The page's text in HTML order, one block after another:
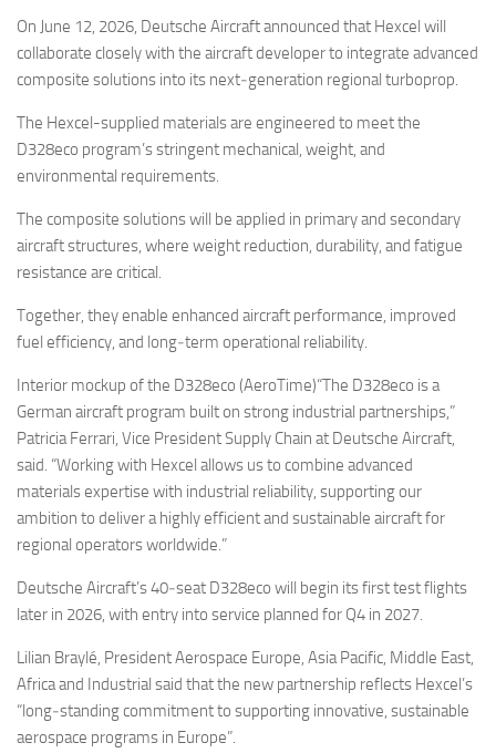
On June 12, 2026, Deutsche Aircraft announced that Hexcel will
collaborate closely with the aircraft developer to integrate advanced
composite solutions into its next‑generation regional turboprop.
The Hexcel-supplied materials are engineered to meet the
D328eco program’s stringent mechanical, weight, and
environmental requirements.
The composite solutions will be applied in primary and secondary
aircraft structures, where weight reduction, durability, and fatigue
resistance are critical.
Together, they enable enhanced aircraft performance, improved
fuel efficiency, and long‑term operational reliability.
Interior mockup of the D328eco (AeroTime)“The D328eco is a
German aircraft program built on strong industrial partnerships,”
Patricia Ferrari, Vice President Supply Chain at Deutsche Aircraft,
said. “Working with Hexcel allows us to combine advanced
materials expertise with industrial reliability, supporting our
ambition to deliver a highly efficient and sustainable aircraft for
regional operators worldwide.”
Deutsche Aircraft’s 40‑seat D328eco will begin its first test flights
later in 2026, with entry into service planned for Q4 in 2027.
Lilian Braylé, President Aerospace Europe, Asia Pacific, Middle East,
Africa and Industrial said that the new partnership reflects Hexcel’s
“long‑standing commitment to supporting innovative, sustainable
aerospace programs in Europe”.